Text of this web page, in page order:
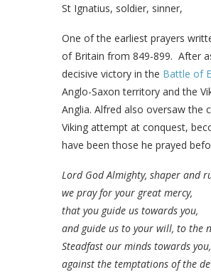
St Ignatius, soldier, sinner,
One of the earliest prayers
of Britain from 849-899. After
decisive victory in the Battle of
Anglo-Saxon territory and the
Anglia. Alfred also oversaw the
Viking attempt at conquest,
have been those he prayed
Lord God Almighty, shaper and
we pray for your great mercy,
that you guide us towards you,
and guide us to your will, to the
Steadfast our minds towards
against the temptations of the